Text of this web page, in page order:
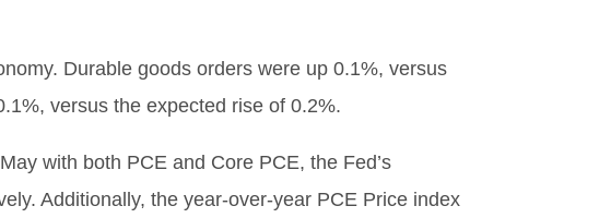
Durable goods orders were up 0.1%, versus
versus the expected rise of 0.2%.
with both PCE and Core PCE, the Fed’s
Additionally, the year-over-year PCE Price index